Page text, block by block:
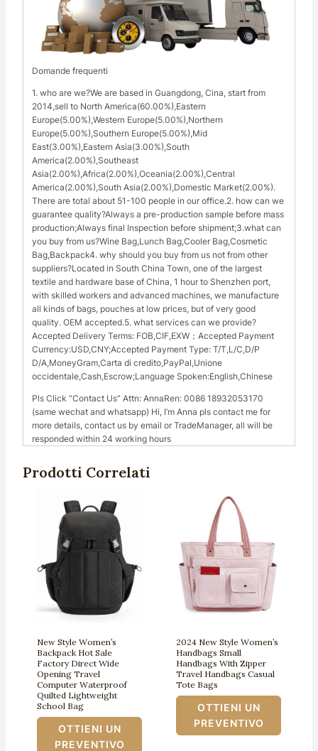
Domande frequenti
1. who are we?We are based in Guangdong, Cina, start from
2014,sell to North America(60.00%),Eastern
Europe(5.00%),Western Europe(5.00%),Northern
Europe(5.00%),Southern Europe(5.00%),Mid
East(3.00%),Eastern Asia(3.00%),South
America(2.00%),Southeast
Asia(2.00%),Africa(2.00%),Oceania(2.00%),Central
America(2.00%),South Asia(2.00%),Domestic Market(2.00%).
There are total about 51-100 people in our office.2. how can we
guarantee quality?Always a pre-production sample before mass
production;Always final Inspection before shipment;3.what can
you buy from us?Wine Bag,Lunch Bag,Cooler Bag,Cosmetic
Bag,Backpack4. why should you buy from us not from other
suppliers?Located in South China Town, one of the largest
textile and hardware base of China, 1 hour to Shenzhen port,
with skilled workers and advanced machines, we manufacture
all kinds of bags, pouches at low prices, but of very good
quality. OEM accepted.5. what services can we provide?
Accepted Delivery Terms: FOB,CIF,EXW；Accepted Payment
Currency:USD,CNY;Accepted Payment Type: T/T,L/C,D/P
D/A,MoneyGram,Carta di credito,PayPal,Unione
occidentale,Cash,Escrow;Language Spoken:English,Chinese
Pls Click “Contact Us” Attn: AnnaRen: 0086 18932053170
(same wechat and whatsapp) Hi, I’m Anna pls contact me for
more details, contact us by email or TradeManager, all will be
responded within 24 working hours
Prodotti Correlati
New Style Women’s
Backpack Hot Sale
Factory Direct Wide
Opening Travel
Computer Waterproof
Quilted Lightweight
School Bag
OTTIENI UN
PREVENTIVO
2024 New Style Women’s
Handbags Small
Handbags With Zipper
Travel Handbags Casual
Tote Bags
OTTIENI UN
PREVENTIVO